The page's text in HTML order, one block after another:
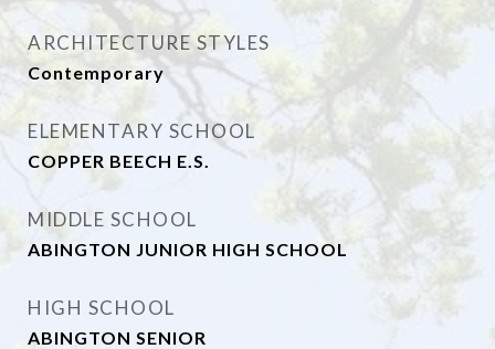
ARCHITECTURE STYLES
Contemporary
ELEMENTARY SCHOOL
COPPER BEECH E.S.
MIDDLE SCHOOL
ABINGTON JUNIOR HIGH SCHOOL
HIGH SCHOOL
ABINGTON SENIOR